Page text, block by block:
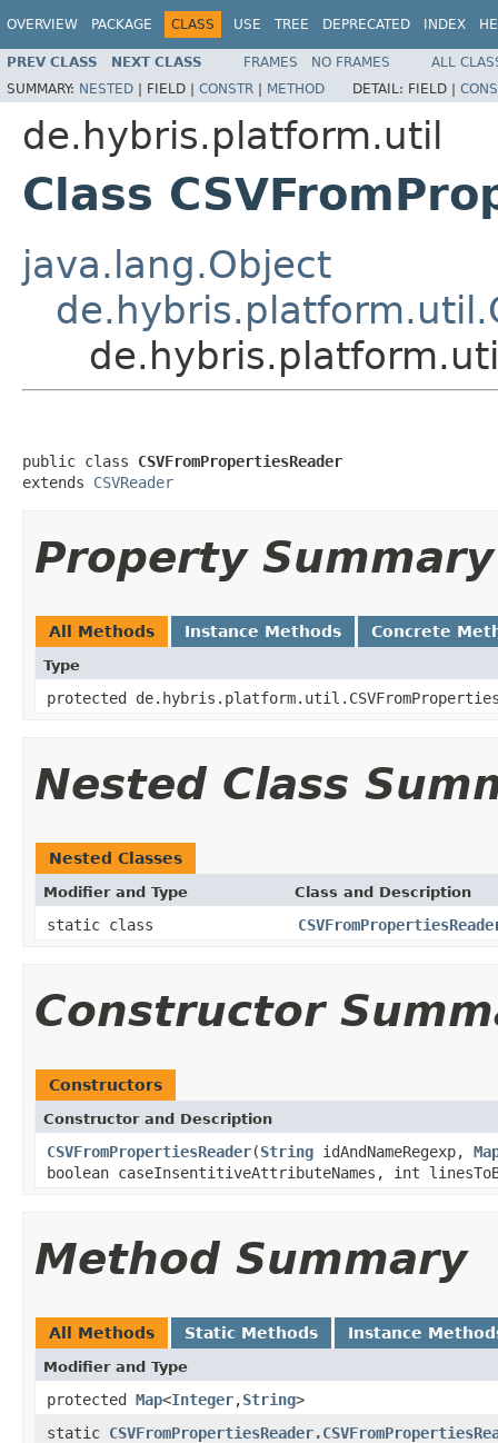
OVERVIEW PACKAGE CLASS USE TREE DEPRECATED INDEX
PREV CLASS NEXT CLASS FRAMES NO FRAMES
ALL
SUMMARY: NESTED | FIELD | CONSTR | METHOD DETAIL: FIELD |
de.hybris.platform.util
Class
java.lang.Object
public class CSVFromPropertiesReader
extends CSVReader
Property Summary
All Methods Instance Methods Concrete
Type
protected
Nested Class
Nested Classes
Modifier and Type Class and Description
static class
Constructor
Constructors
Constructor and Description
CSVFromPropertiesReader(String idAndNameRegexp,
boolean caseInsentitiveAttributeNames, int
Method Summary
All Methods Static Methods Instance
Modifier and Type
protected Map<Integer,String>
static